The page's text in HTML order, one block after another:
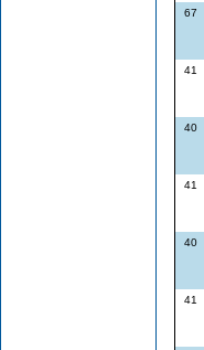
67
41
40
41
40
41